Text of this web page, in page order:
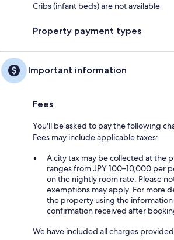
Cribs (infant beds) are not available
Property payment types
Important information
Fees
You'll be asked to pay the following
Fees may include applicable taxes:
A city tax may be collected at the
ranges from JPY 100–10,000 per
on the nightly room rate. Please
exemptions may apply. For more
the property using the
confirmation received after
We have included all charges